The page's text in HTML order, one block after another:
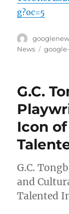
g?oc=5
Author
News
Tags
G.C.
Icon
G.C.
and
Talented